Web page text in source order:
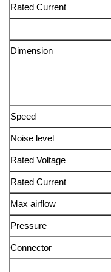
Rated Current
Dimension
Speed
Noise level
Rated Voltage
Rated Current
Max airflow
Pressure
Connector